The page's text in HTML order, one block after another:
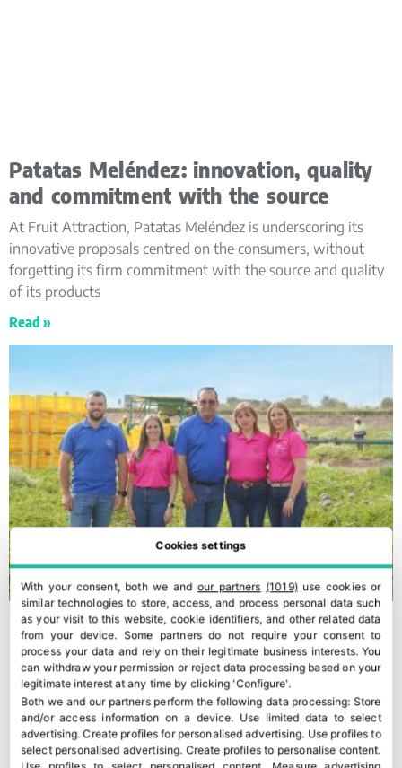
Patatas Meléndez: innovation, quality
and commitment with the source
At Fruit Attraction, Patatas Meléndez is underscoring its
innovative proposals centred on the consumers, without
forgetting its firm commitment with the source and quality
of its products
Read »
Cookies settings
With your consent, both we andour partners (1019)use cookies or
similar technologies to store, access, and process personal data such
as your visit to this website, cookie identifiers, and other related data
from your device. Some partners do not require your consent to
process your data and rely on their legitimate business interests. You
can withdraw your permission or reject data processing based on your
legitimate interest at any time by clicking 'Configure'.
Both we and our partners perform the following data processing: Store
and/or access information on a device. Use limited data to select
advertising.Create profiles for personalised advertising. Use profiles to
select personalised advertising. Create profiles to personalise content.